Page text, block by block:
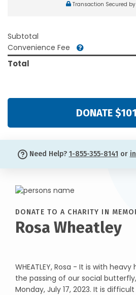
Transaction Secured
Subtotal
Convenience Fee
Total
DONATE
Need Help? 1-855-355-8141 or
DONATE TO A CHARITY IN
Rosa Wheatley
WHEATLEY, Rosa - It is with
the passing of our social
Monday, July 17, 2023. It is